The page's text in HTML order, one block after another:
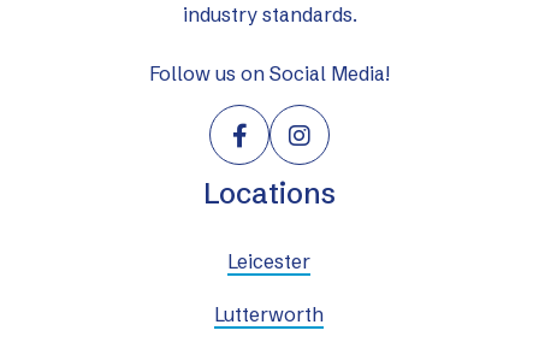
industry standards.
Follow us on Social Media!
 
Locations
Leicester
Lutterworth